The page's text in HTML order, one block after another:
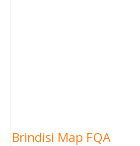
Brindisi Map FQA